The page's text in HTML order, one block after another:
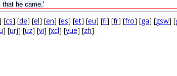
that he came.'
[cs] [de] [el] [en] [es] [et] [eu] [fi] [fr] [fro] [ga] [gsw] [
] [urj] [uz] [vi] [xcl] [yue] [zh]